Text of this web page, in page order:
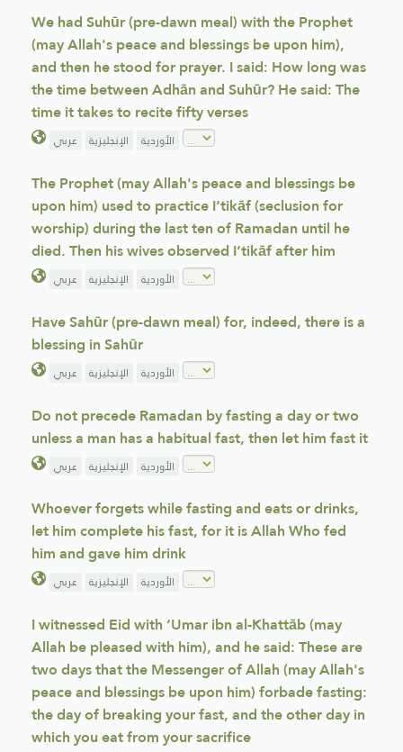
We had Suhūr (pre-dawn meal) with the Prophet
(may Allah's peace and blessings be upon him),
and then he stood for prayer. I said: How long was
the time between Adhān and Suhūr? He said: The
time it takes to recite fifty verses
عربي الإنجليزية الأوردية
The Prophet (may Allah's peace and blessings be
upon him) used to practice I‘tikāf (seclusion for
worship) during the last ten of Ramadan until he
died. Then his wives observed I‘tikāf after him
عربي الإنجليزية الأوردية
Have Sahūr (pre-dawn meal) for, indeed, there is a
blessing in Sahūr
عربي الإنجليزية الأوردية
Do not precede Ramadan by fasting a day or two
unless a man has a habitual fast, then let him fast it
عربي الإنجليزية الأوردية
Whoever forgets while fasting and eats or drinks,
let him complete his fast, for it is Allah Who fed
him and gave him drink
عربي الإنجليزية الأوردية
I witnessed Eid with ‘Umar ibn al-Khattāb (may
Allah be pleased with him), and he said: These are
two days that the Messenger of Allah (may Allah's
peace and blessings be upon him) forbade fasting:
the day of breaking your fast, and the other day in
which you eat from your sacrifice